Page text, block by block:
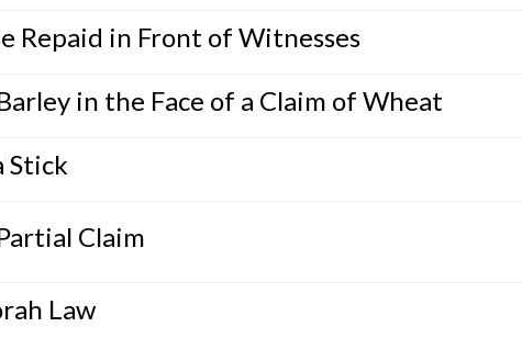
Repaid in Front of Witnesses
in the Face of a Claim of Wheat
Stick
Claim
Law